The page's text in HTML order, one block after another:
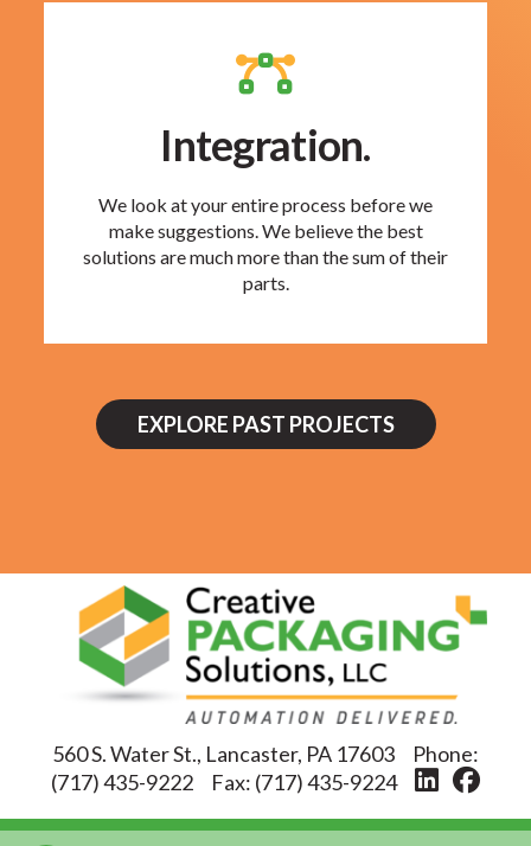
Integration.
We look at your entire process before we
make suggestions. We believe the best
solutions are much more than the sum of their
parts.
EXPLORE PAST PROJECTS
560 S. Water St., Lancaster, PA 17603 Phone:
(717) 435-9222 Fax: (717) 435-9224